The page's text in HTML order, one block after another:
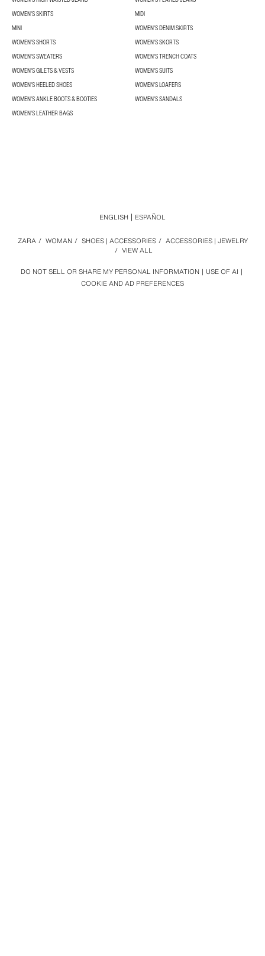
WOMEN'S SKIRTS
MIDI
MINI
WOMEN'S DENIM SKIRTS
WOMEN'S SHORTS
WOMEN'S SKORTS
WOMEN'S SWEATERS
WOMEN'S TRENCH COATS
WOMEN'S GILETS & VESTS
WOMEN'S SUITS
WOMEN'S HEELED SHOES
WOMEN'S LOAFERS
WOMEN'S ANKLE BOOTS & BOOTIES
WOMEN'S SANDALS
WOMEN'S LEATHER BAGS
DO NOT SELL OR SHARE MY PERSONAL INFORMATION
USE OF AI
COOKIE AND AD PREFERENCES
ZARA / WOMAN / SHOES | ACCESSORIES / ACCESSORIES | JEWELRY
/ VIEW ALL
ENGLISH ESPAÑOL